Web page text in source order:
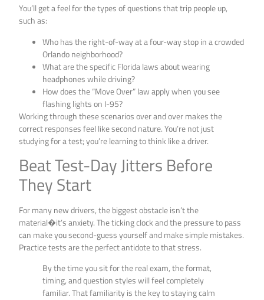
You’ll get a feel for the types of questions that trip people up,
such as:
Who has the right-of-way at a four-way stop in a crowded
Orlando neighborhood?
What are the specific Florida laws about wearing
headphones while driving?
How does the “Move Over” law apply when you see
flashing lights on I-95?
Working through these scenarios over and over makes the
correct responses feel like second nature. You’re not just
studying for a test; you’re learning to think like a driver.
Beat Test-Day Jitters Before
They Start
For many new drivers, the biggest obstacle isn’t the
material�it’s anxiety. The ticking clock and the pressure to pass
can make you second-guess yourself and make simple mistakes.
Practice tests are the perfect antidote to that stress.
By the time you sit for the real exam, the format,
timing, and question styles will feel completely
familiar. That familiarity is the key to staying calm